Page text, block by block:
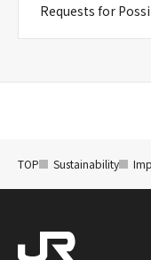
Requests for
TOP Sustainability